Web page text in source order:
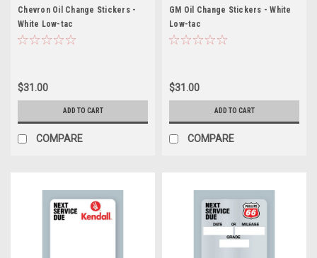
Chevron Oil Change Stickers -
White Low-tac
$31.00
ADD TO CART
COMPARE
GM Oil Change Stickers - White
Low-tac
$31.00
ADD TO CART
COMPARE